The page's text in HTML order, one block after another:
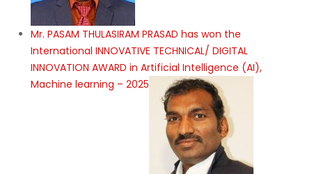
Mr. PASAM THULASIRAM PRASAD has won the
International INNOVATIVE TECHNICAL/ DIGITAL
INNOVATION AWARD in Artificial Intelligence (AI),
Machine learning – 2025